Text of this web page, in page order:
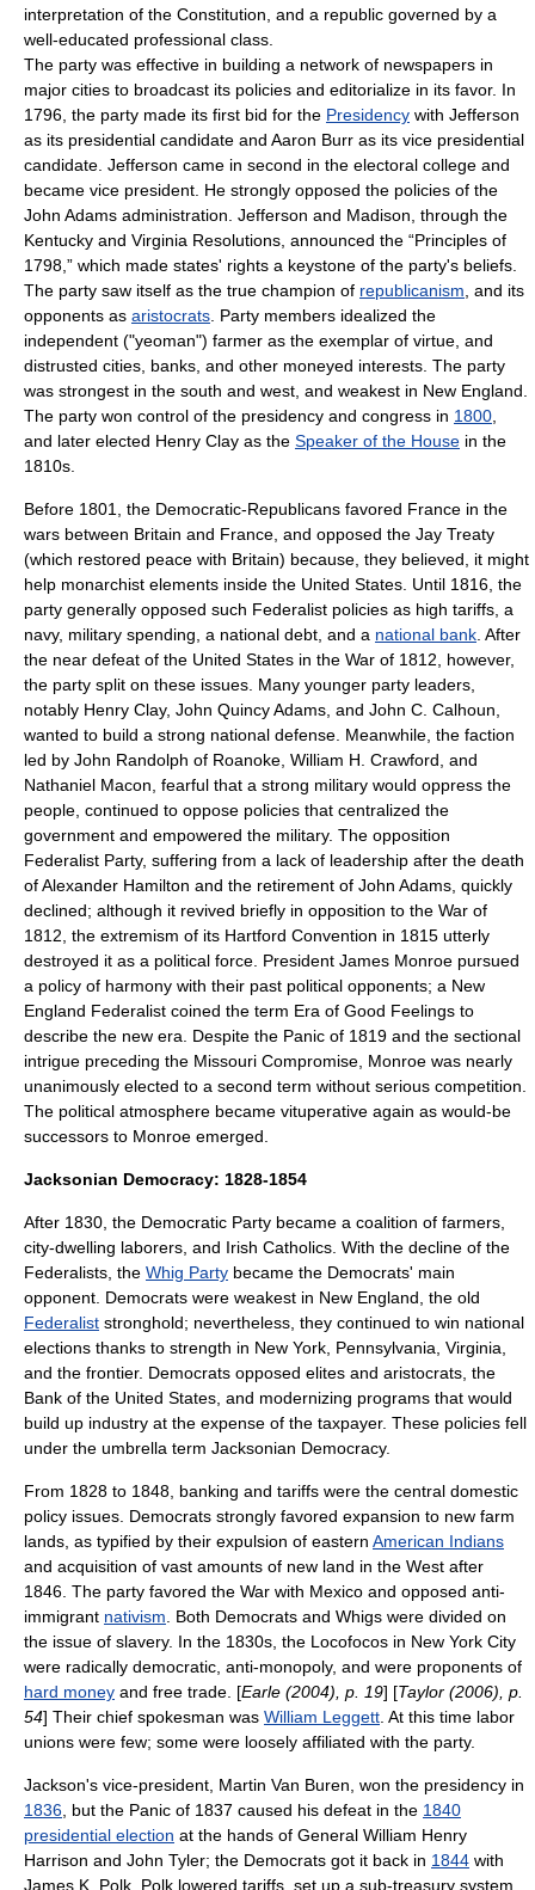
interpretation of the Constitution, and a republic governed by a
well-educated professional class.
The party was effective in building a network of newspapers in
major cities to broadcast its policies and editorialize in its favor. In
1796, the party made its first bid for the Presidency with Jefferson
as its presidential candidate and Aaron Burr as its vice presidential
candidate. Jefferson came in second in the electoral college and
became vice president. He strongly opposed the policies of the
John Adams administration. Jefferson and Madison, through the
Kentucky and Virginia Resolutions , announced the “Principles of
1798,” which made states' rights a keystone of the party's beliefs.
The party saw itself as the true champion of republicanism , and its
opponents as aristocrats . Party members idealized the
independent ("yeoman") farmer as the exemplar of virtue, and
distrusted cities, banks, and other moneyed interests. The party
was strongest in the south and west, and weakest in New England.
The party won control of the presidency and congress in 1800
and later elected Henry Clay as the Speaker of the House in the
1810s.
Before 1801, the Democratic-Republicans favored France in the
wars between Britain and France, and opposed the Jay Treaty
(which restored peace with Britain) because, they believed, it might
help monarchist elements inside the United States. Until 1816, the
party generally opposed such Federalist policies as high tariffs, a
navy, military spending, a national debt, and a national bank . After
the near defeat of the United States in the War of 1812 , however,
the party split on these issues. Many younger party leaders,
notably Henry Clay, John Quincy Adams , and John C. Calhoun
wanted to build a strong national defense. Meanwhile, the faction
led by John Randolph of Roanoke William H. Crawford , and
Nathaniel Macon , fearful that a strong military would oppress the
people, continued to oppose policies that centralized the
government and empowered the military. The opposition
Federalist Party, suffering from a lack of leadership after the death
of Alexander Hamilton and the retirement of John Adams, quickly
declined; although it revived briefly in opposition to the War of
1812, the extremism of its Hartford Convention in 1815 utterly
destroyed it as a political force. President James Monroe pursued
a policy of harmony with their past political opponents; a New
England Federalist coined the term Era of Good Feelings to
describe the new era. Despite the Panic of 1819 and the sectional
intrigue preceding the Missouri Compromise , Monroe was nearly
unanimously elected to a second term without serious competition.
The political atmosphere became vituperative again as would-be
successors to Monroe emerged.
Jacksonian Democracy: 1828-1854
After 1830, the Democratic Party became a coalition of farmers,
city-dwelling laborers, and Irish Catholics. With the decline of the
Federalists, the Whig Party became the Democrats' main
opponent. Democrats were weakest in New England , the old
Federalist stronghold; nevertheless, they continued to win national
elections thanks to strength in New York Pennsylvania Virginia
and the frontier. Democrats opposed elites and aristocrats, the
Bank of the United States , and modernizing programs that would
build up industry at the expense of the taxpayer. These policies fell
under the umbrella term Jacksonian Democracy.
From 1828 to 1848, banking and tariffs were the central domestic
policy issues. Democrats strongly favored expansion to new farm
lands, as typified by their expulsion of eastern American Indians
and acquisition of vast amounts of new land in the West after
1846. The party favored the War with Mexico and opposed anti-
immigrant nativism . Both Democrats and Whigs were divided on
the issue of slavery. In the 1830s, the Locofocos in New York City
were radically democratic, anti-monopoly, and were proponents of
hard money and free trade . [Earle (2004), p. 19] [Taylor (2006), p.
54] Their chief spokesman was William Leggett . At this time labor
unions were few; some were loosely affiliated with the party.
Jackson's vice-president, Martin Van Buren , won the presidency in
1836 , but the Panic of 1837 caused his defeat in the 1840
presidential election at the hands of General William Henry
Harrison and John Tyler; the Democrats got it back in 1844 with
James K. Polk . Polk lowered tariffs, set up a sub-treasury system,